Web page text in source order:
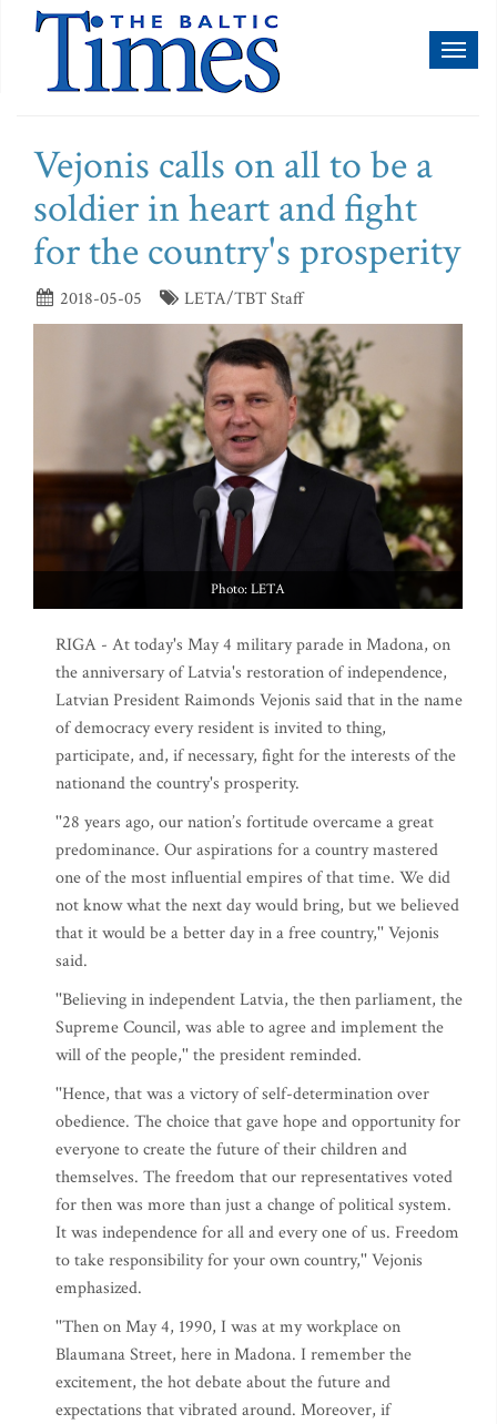
Vejonis calls on all to be a
soldier in heart and fight
for the country's prosperity
2018-05-05 LETA/TBT Staff
Photo: LETA
RIGA - At today's May 4 military parade in Madona, on
the anniversary of Latvia's restoration of independence,
Latvian President Raimonds Vejonis said that in the name
of democracy every resident is invited to thing,
participate, and, if necessary, fight for the interests of the
nationand the country's prosperity.
''28 years ago, our nation’s fortitude overcame a great
predominance. Our aspirations for a country mastered
one of the most influential empires of that time. We did
not know what the next day would bring, but we believed
that it would be a better day in a free country,'' Vejonis
said.
''Believing in independent Latvia, the then parliament, the
Supreme Council, was able to agree and implement the
will of the people,'' the president reminded.
''Hence, that was a victory of self-determination over
obedience. The choice that gave hope and opportunity for
everyone to create the future of their children and
themselves. The freedom that our representatives voted
for then was more than just a change of political system.
It was independence for all and every one of us. Freedom
to take responsibility for your own country,'' Vejonis
emphasized.
''Then on May 4, 1990, I was at my workplace on
Blaumana Street, here in Madona. I remember the
excitement, the hot debate about the future and
expectations that vibrated around. Moreover, if